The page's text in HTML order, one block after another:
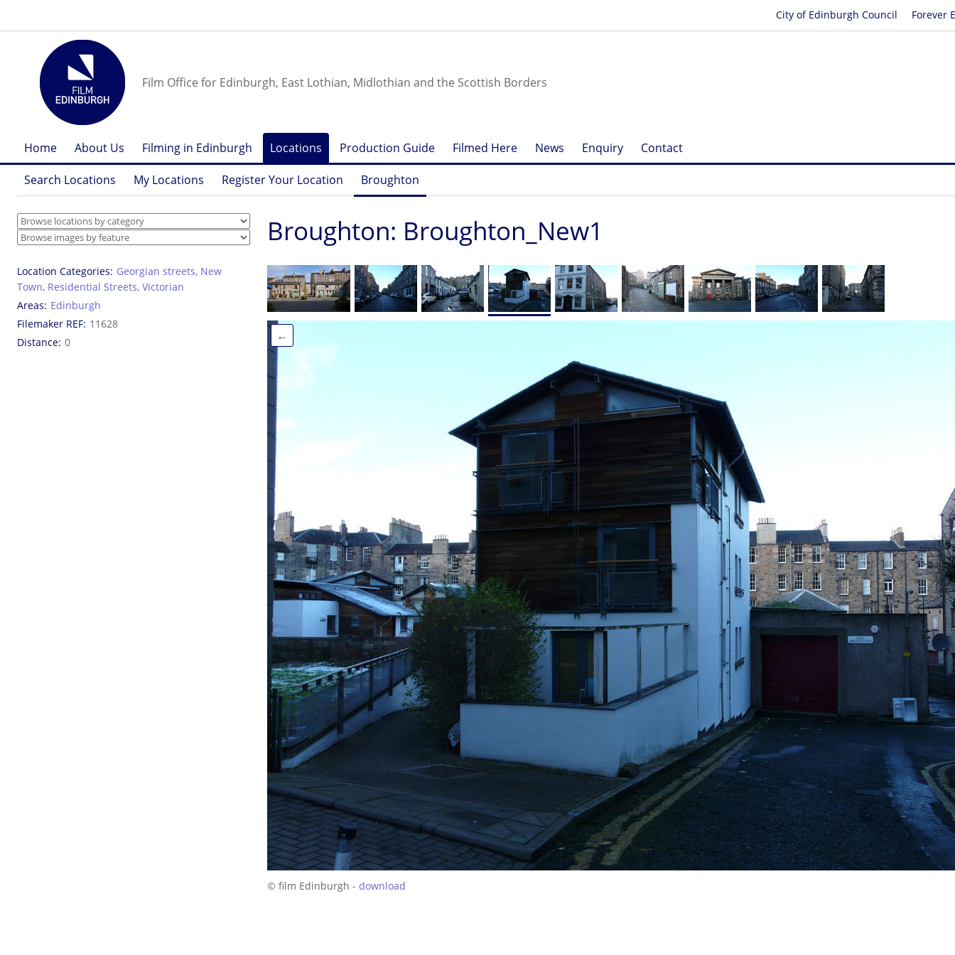
Forever
City of Edinburgh Council
Film Office for Edinburgh, East Lothian, Midlothian and the Scottish Borders
Home About Us Filming in Edinburgh Locations Production Guide Filmed Here News Enquiry Contact
Search Locations My Locations Register Your Location Broughton
Location Categories Georgian streets, New
Town, Residential Streets, Victorian
Areas Edinburgh
Filemaker REF 11628
Distance 0
Broughton: Broughton_New1
←
© film Edinburgh - download